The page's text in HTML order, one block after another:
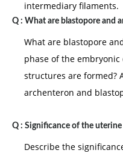
intermediary filaments.
Q : What are blastopore and
What are blastopore
phase of the
structures are formed?
archenteron and
Q : Significance of the uterine
Describe the